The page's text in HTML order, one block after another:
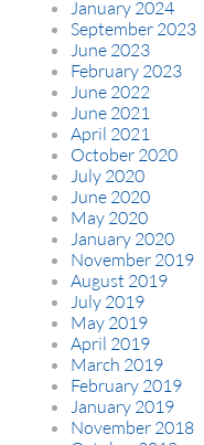
January 2024
September 2023
June 2023
February 2023
June 2022
June 2021
April 2021
October 2020
July 2020
June 2020
May 2020
January 2020
November 2019
August 2019
July 2019
May 2019
April 2019
March 2019
February 2019
January 2019
November 2018